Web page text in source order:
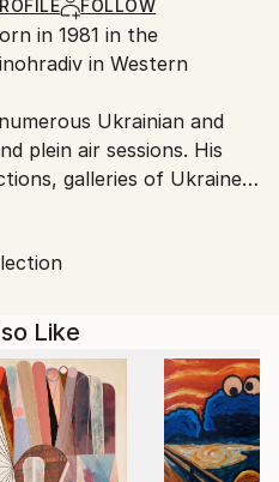
experience delays due
exporting valuable
FOLLOW
in Western
Ukrainian and
plein air sessions. His
galleries of Ukraine
in the Creative
Artists” in
2011 and 2015) and
for children with special
Like